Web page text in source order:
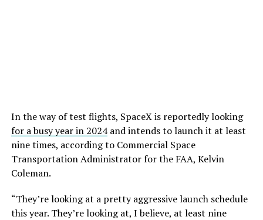
In the way of test flights, SpaceX is reportedly looking
for a busy year in 2024and intends to launch it at least
nine times, according to Commercial Space
Transportation Administrator for the FAA, Kelvin
Coleman.
“They’re looking at a pretty aggressive launch schedule
this year. They’re looking at, I believe, at least nine